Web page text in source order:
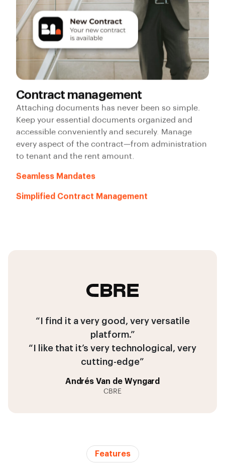
Contract management
Attaching documents has never been so simple.
Keep your essential documents organized and
accessible conveniently and securely. Manage
every aspect of the contract—from administration
to tenant and the rent amount.
Seamless Mandates
Simplified Contract Management
“I find it a very good, very versatile
platform.”
“I like that it’s very technological, very
cutting-edge”
Andrés Van de Wyngard
CBRE
Features